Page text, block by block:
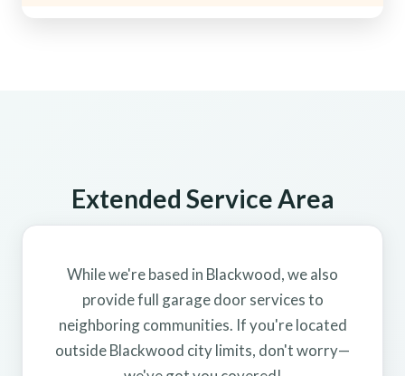
Extended Service Area
While we're based in Blackwood, we also
provide full garage door services to
neighboring communities. If you're located
outside Blackwood city limits, don't worry—